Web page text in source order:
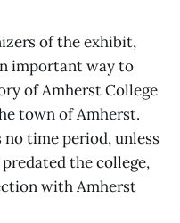
of the exhibit,
important way to
of Amherst College
town of Amherst.
time period, unless
the college,
with Amherst